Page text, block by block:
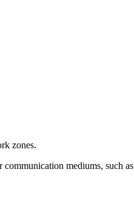
zones.
mediums, such as